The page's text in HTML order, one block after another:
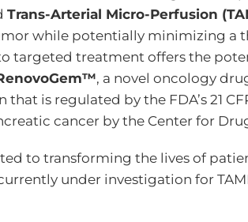
Trans-Arterial Micro-Perfusion
while potentially minimizing a
targeted treatment offers the
, a novel oncology
is regulated by the FDA’s 21
cancer by the Center for
to transforming the lives of
under investigation for